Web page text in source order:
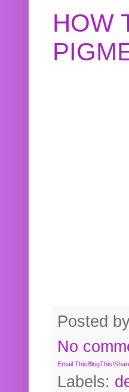
HOW
Posted
No
Email ThisBlogThis!
Labels: